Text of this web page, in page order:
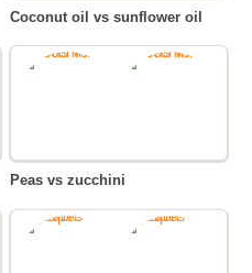
Coconut oil vs sunflower oil
Peas vs zucchini